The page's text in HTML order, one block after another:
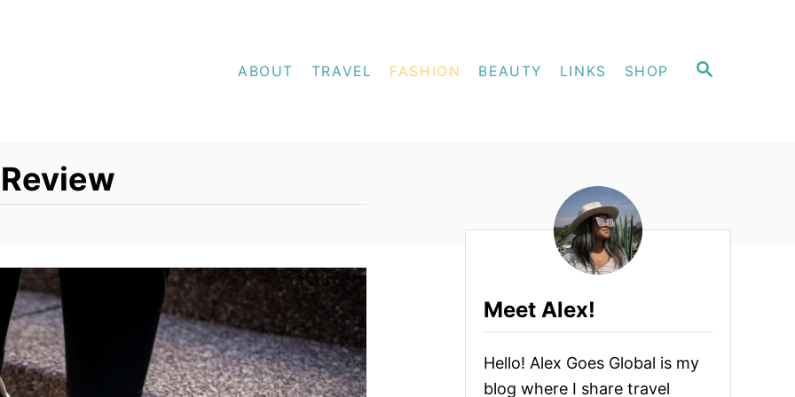
S
ABOUT TRAVEL FASHION BEAUTY LINKS SHOP
Meet Alex!
Hello! Alex Goes Global is my
blog where I share travel